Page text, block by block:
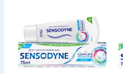
Hydroxide, Sodium Fluoride,
Carvone, Anethole, Mentha
Limonene, Mentha Piperita
CI 42090. Contains Sodium
ppm fluoride). As we are